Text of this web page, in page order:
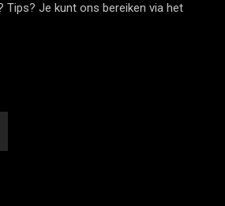
Tips? Je kunt ons bereiken via het